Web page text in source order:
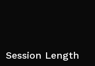
Session Length